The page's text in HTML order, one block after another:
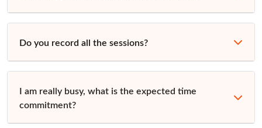
Do you record all the sessions?
I am really busy, what is the expected time
commitment?